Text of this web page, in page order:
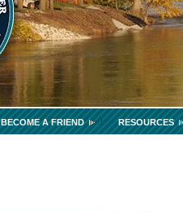
BECOME A FRIEND RESOURCES